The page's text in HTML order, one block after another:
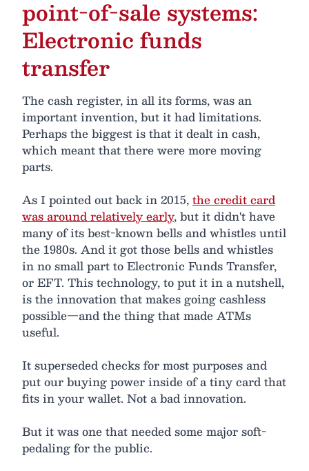
point-of-sale systems:
Electronic funds
transfer
The cash register, in all its forms, was an
important invention, but it had limitations.
Perhaps the biggest is that it dealt in cash,
which meant that there were more moving
parts.
As I pointed out back in 2015,the credit card
was around relatively early, but it didn't have
many of its best-known bells and whistles until
the 1980s. And it got those bells and whistles
in no small part to Electronic Funds Transfer,
or EFT. This technology, to put it in a nutshell,
is the innovation that makes going cashless
possible—and the thing that made ATMs
useful.
It superseded checks for most purposes and
put our buying power inside of a tiny card that
fits in your wallet. Not a bad innovation.
But it was one that needed some major soft-
pedaling for the public.